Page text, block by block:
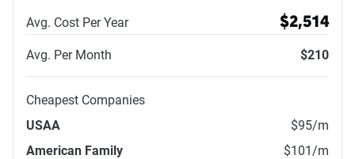
Avg. Cost Per Year $2,514
Avg. Per Month $210
Cheapest Companies
USAA
$95/m
American Family
$101/m